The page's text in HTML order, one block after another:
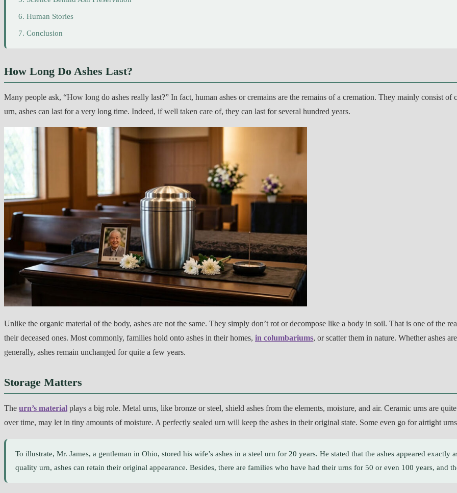
Human Stories
Conclusion
How Long Do Ashes Last?
Many people ask, “How long do ashes really last?” In fact, human ashes or cremains are the remains of a cremation. They mainly consist
urn, ashes can last for a very long time. Indeed, if well taken care of, they can last for several hundred years.
Unlike the organic material of the body, ashes are not the same. They simply don’t rot or decompose like a body in soil. That is one of the
their deceased ones. Most commonly, families hold onto ashes in their homes, in columbariums, or scatter them in nature. Whether ashes
generally, ashes remain unchanged for quite a few years.
Storage Matters
The urn’s material plays a big role. Metal urns, like bronze or steel, shield ashes from the elements, moisture, and air. Ceramic urns are
over time, may let in tiny amounts of moisture. A perfectly sealed urn will keep the ashes in their original state. Some even go for airtight
To illustrate, Mr. James, a gentleman in Ohio, stored his wife’s ashes in a steel urn for 20 years. He stated that the ashes appeared
quality urn, ashes can retain their original appearance. Besides, there are families who have had their urns for 50 or even 100 years, and